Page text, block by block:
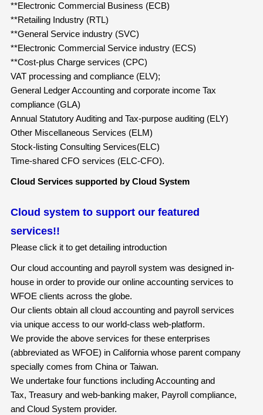
**Electronic Commercial Business (ECB)
**Retailing Industry (RTL)
**General Service industry (SVC)
**Electronic Commercial Service industry (ECS)
**Cost-plus Charge services (CPC)
VAT processing and compliance (ELV);
General Ledger Accounting and corporate income Tax
compliance (GLA)
Annual Statutory Auditing and Tax-purpose auditing (ELY)
Other Miscellaneous Services (ELM)
Stock-listing Consulting Services(ELC)
Time-shared CFO services (ELC-CFO).
Cloud Services supported by Cloud System
Cloud system to support our featured
services!!
Please click it to get detailing introduction
Our cloud accounting and payroll system was designed in-
house in order to provide our online accounting services to
WFOE clients across the globe.
Our clients obtain all cloud accounting and payroll services
via unique access to our world-class web-platform.
We provide the above services for these enterprises
(abbreviated as WFOE) in California whose parent company
specially comes from China or Taiwan.
We undertake four functions including Accounting and
Tax, Treasury and web-banking maker, Payroll compliance,
and Cloud System provider.